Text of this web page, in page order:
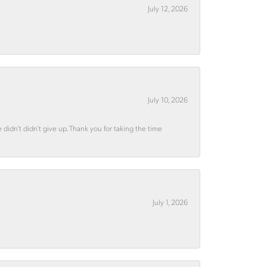
July 12, 2026
July 10, 2026
didn’t give up. Thank you for taking the time
July 1, 2026